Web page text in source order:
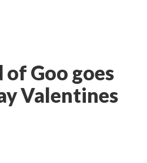
of Goo goes
Valentines